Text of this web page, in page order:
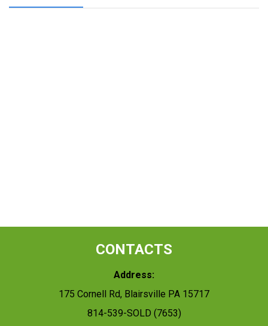
CONTACTS
Address:
175 Cornell Rd, Blairsville PA 15717
814-539-SOLD (7653)